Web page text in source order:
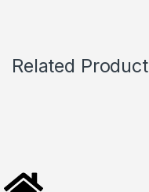
Related Product